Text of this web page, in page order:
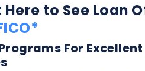
Here to See Loan
For